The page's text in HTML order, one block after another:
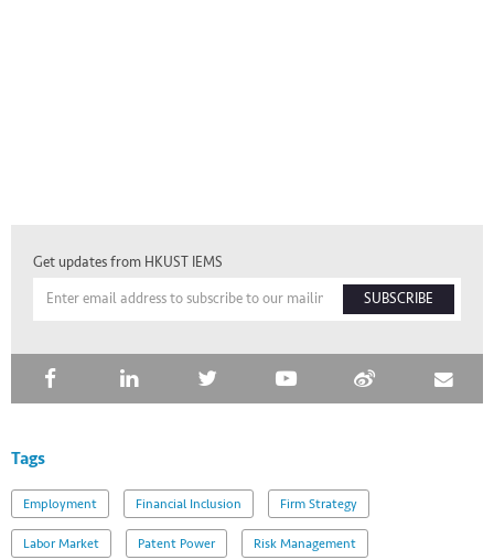
Get updates from HKUST IEMS
SUBSCRIBE
Tags
Employment Financial Inclusion
Firm Strategy
Labor Market
Patent Power Risk Management